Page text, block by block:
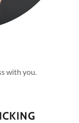
with you.